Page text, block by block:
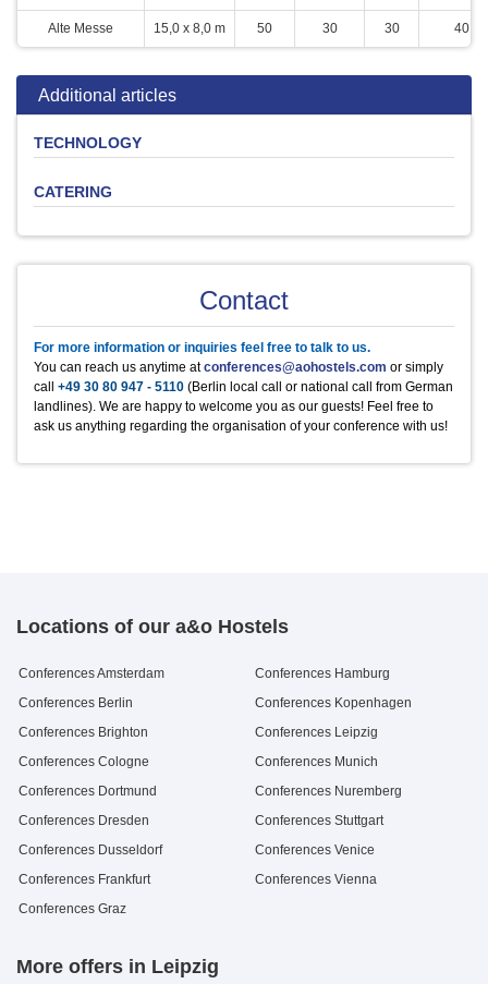
Alte Messe 15,0 x 8,0 m 50 30 30 40
Additional articles
TECHNOLOGY
Product
Flipchart (inkl.
Verbrauchsmaterial)
1
Funkmikro, Verstärker (
Kaution € 200,-)
1 25 €
CATERING
Unit
Apfelschorle
0,5 l Flasche
Pepsi Cola
0,5 l Flasche
2.2 €
Mirinda
0,5 l Flasche
2.9 €
7up
0,5 l Flasche
2.9 €
Schwip Schwap
0,5 l Flasche 2.9 €
Unit
Unit
Kaffee in der Pause
pro Person / Tag
Unit
Hanuta
Stück
Dänische Butterkekse
500g Dose
9.5 €
Saltletts Snackmix
250g Packung
3 €
Blechkuchen
Stück 2.5 €
Unit
Abendessen Buffet
pro Person / Tag
Contact
For more information or inquiries feel free to talk to us.
You can reach us anytime atconferences@aohostels.com or simply
call +49 30 80 947 - 5110 (Berlin local call or national call from German
landlines). We are happy to welcome you as our guests! Feel free to
ask us anything regarding the organisation of your conference with us!
Locations of our a&o Hostels
Conferences Amsterdam
Conferences Berlin
Conferences Brighton
Conferences Cologne
Conferences Dortmund
Conferences Dresden
Conferences Dusseldorf
Conferences Frankfurt
Conferences Graz
Conferences Hamburg
Conferences Kopenhagen
Conferences Leipzig
Conferences Munich
Conferences Nuremberg
Conferences Stuttgart
Conferences Venice
Conferences Vienna
More offers in Leipzig